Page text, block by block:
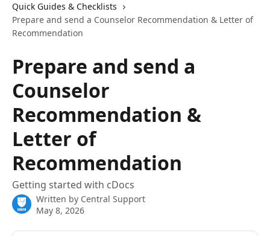
Quick Guides & Checklists
Prepare and send a Counselor Recommendation & Letter of
Recommendation
Prepare and send a
Counselor
Recommendation &
Letter of
Recommendation
Getting started with cDocs
Written by Central Support
May 8, 2026